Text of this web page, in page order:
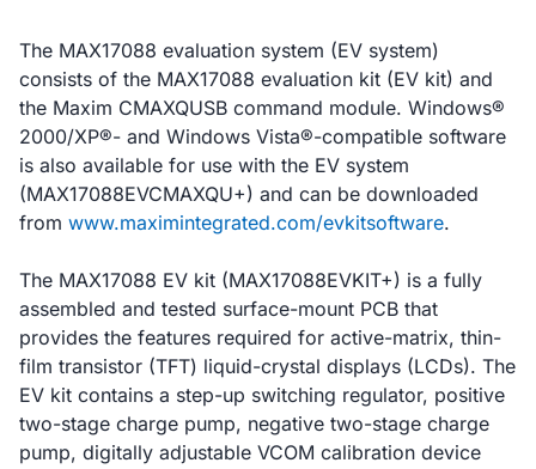
The MAX17088 evaluation system (EV system)
consists of the MAX17088 evaluation kit (EV kit) and
the Maxim CMAXQUSB command module. Windows®
2000/XP®- and Windows Vista®-compatible software
is also available for use with the EV system
(MAX17088EVCMAXQU+) and can be downloaded
from www.maximintegrated.com/evkitsoftware.
The MAX17088 EV kit (MAX17088EVKIT+) is a fully
assembled and tested surface-mount PCB that
provides the features required for active-matrix, thin-
film transistor (TFT) liquid-crystal displays (LCDs). The
EV kit contains a step-up switching regulator, positive
two-stage charge pump, negative two-stage charge
pump, digitally adjustable VCOM calibration device